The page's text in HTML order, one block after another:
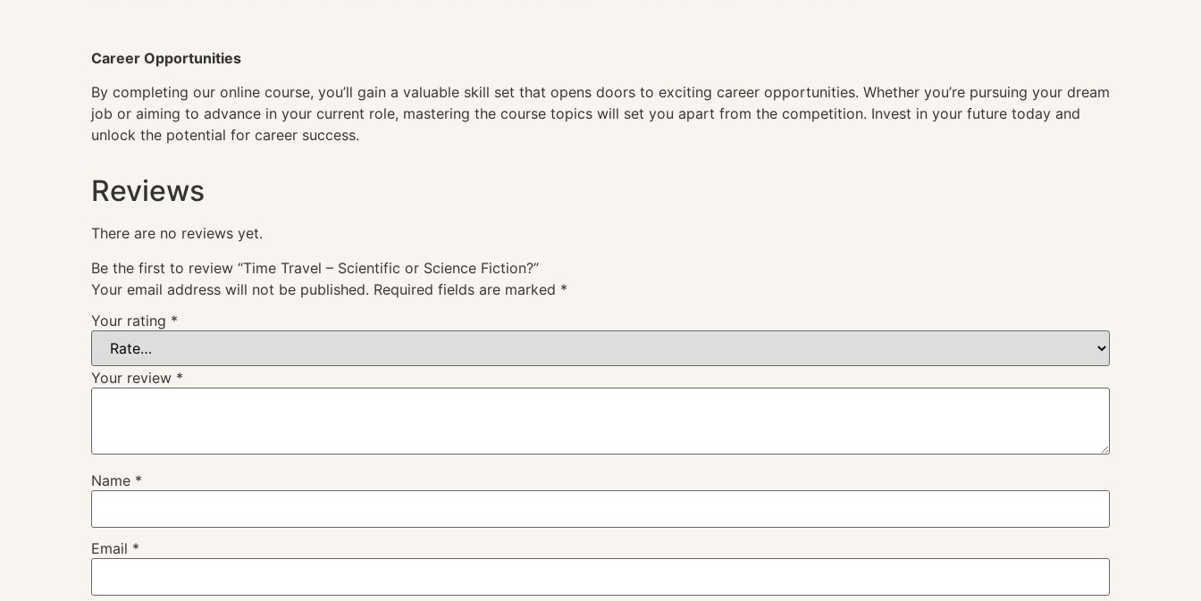
Career Opportunities
By completing our online course, you’ll gain a valuable skill set that opens doors to exciting career opportunities. Whether you’re pursuing your dream
job or aiming to advance in your current role, mastering the course topics will set you apart from the competition. Invest in your future today and
unlock the potential for career success.
Reviews
There are no reviews yet.
Be the first to review “Time Travel – Scientific or Science Fiction?”
Your email address will not be published. Required fields are marked *
Your rating *
Your review *
Name *
Email *